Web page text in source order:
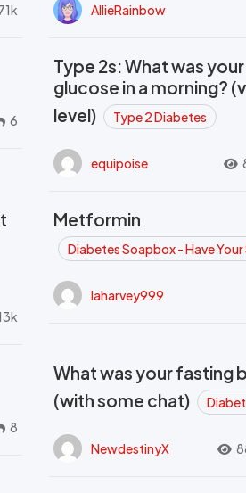
AllieRainbow
6
Type 2s: What was
glucose in a morning?
level)
Type 2 Diabetes
equipoise
Metformin
Diabetes Soapbox - Have Your
laharvey999
8
What was your fasting
(with some chat)
NewdestinyX